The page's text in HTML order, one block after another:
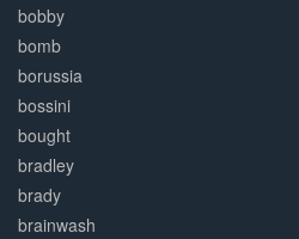
bobby
bomb
borussia
bossini
bought
bradley
brady
brainwash